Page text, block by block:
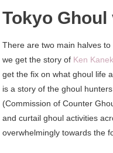
Tokyo Ghoul
There are two main halves
we get the story of Ken
get the fix on what ghoul life
is a story of the ghoul
(Commission of Counter
and curtail ghoul activities
overwhelmingly towards the